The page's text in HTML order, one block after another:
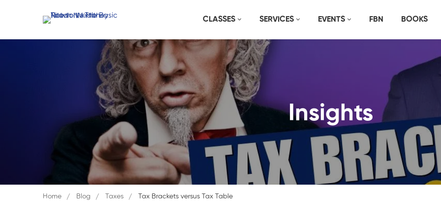
CLASSES SERVICES EVENTS FBN BOOKS
Insights
Home Blog Taxes Tax Brackets versus Tax Table